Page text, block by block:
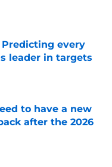
Predicting every
leader in targets
to have a new
after the 2026